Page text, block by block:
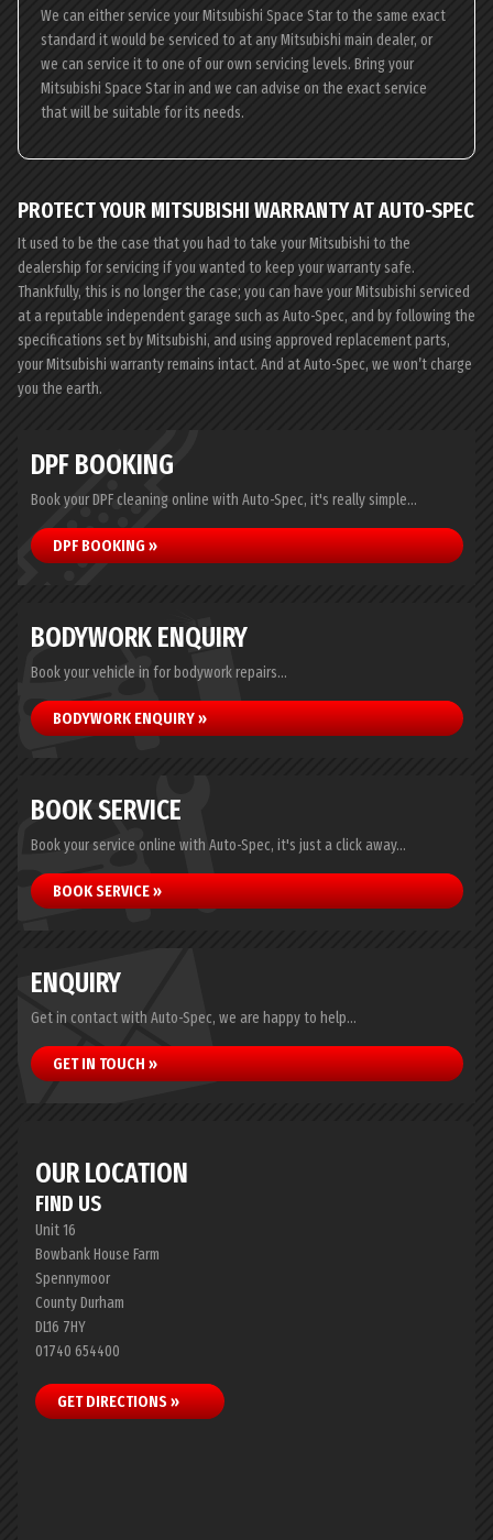
We can either service your Mitsubishi Space Star to the same exact
standard it would be serviced to at any Mitsubishi main dealer, or
we can service it to one of our own servicing levels. Bring your
Mitsubishi Space Star in and we can advise on the exact service
that will be suitable for its needs.
PROTECT YOUR MITSUBISHI WARRANTY AT AUTO-SPEC
It used to be the case that you had to take your Mitsubishi to the
dealership for servicing if you wanted to keep your warranty safe.
Thankfully, this is no longer the case; you can have your Mitsubishi serviced
at a reputable independent garage such as Auto-Spec, and by following the
specifications set by Mitsubishi, and using approved replacement parts,
your Mitsubishi warranty remains intact. And at Auto-Spec, we won’t charge
you the earth.
DPF BOOKING
Book your DPF cleaning online with Auto-Spec, it's really simple...
DPF BOOKING »
BODYWORK ENQUIRY
Book your vehicle in for bodywork repairs...
BODYWORK ENQUIRY »
BOOK SERVICE
Book your service online with Auto-Spec, it's just a click away...
BOOK SERVICE »
ENQUIRY
Get in contact with Auto-Spec, we are happy to help...
GET IN TOUCH »
OUR LOCATION
FIND US
Unit 16
Bowbank House Farm
Spennymoor
County Durham
DL16 7HY
01740 654400
GET DIRECTIONS »